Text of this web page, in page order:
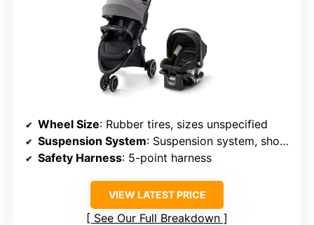
Wheel Size: Rubber tires, sizes unspecified
Suspension System: Suspension system, shock absorbers
Safety Harness: 5-point harness
VIEW LATEST PRICE
See Our Full Breakdown